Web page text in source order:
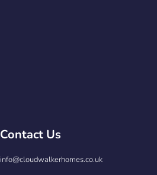
Contact Us
info@cloudwalkerhomes.co.uk